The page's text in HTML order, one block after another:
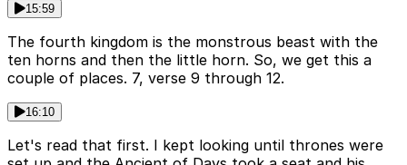
15:59
The fourth kingdom is the monstrous beast with the
ten horns and then the little horn. So, we get this a
couple of places. 7, verse 9 through 12.
16:10
Let's read that first. I kept looking until thrones were